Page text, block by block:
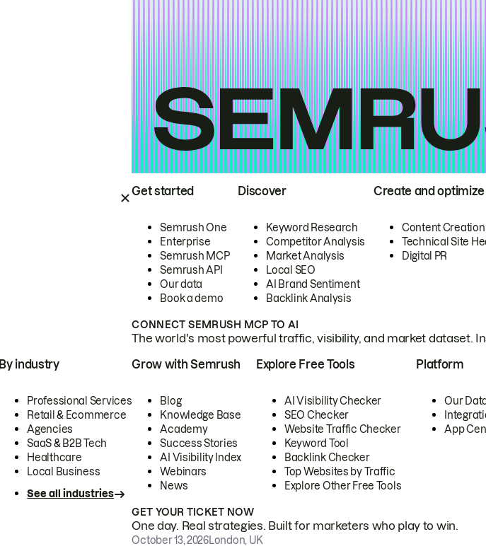
Get started
Semrush One
Enterprise
Semrush MCP
Semrush API
Our data
Book a demo
Discover
Keyword Research
Competitor Analysis
Market Analysis
Local SEO
AI Brand Sentiment
Backlink Analysis
Create and optimize
Content Creation
Technical Site
Digital PR
CONNECT SEMRUSH MCP TO AI
The world's most powerful traffic, visibility, and market dataset.
By industry
Professional Services
Retail & Ecommerce
Agencies
SaaS & B2B Tech
Healthcare
Local Business
See all industries
Grow with Semrush
Blog
Knowledge Base
Academy
Success Stories
AI Visibility Index
Webinars
News
Explore Free Tools
AI Visibility Checker
SEO Checker
Website Traffic Checker
Keyword Tool
Backlink Checker
Top Websites by Traffic
Explore Other Free Tools
Platform
Our
App
GET YOUR TICKET NOW
One day. Real strategies. Built for marketers who play to win.
October 13, 2026London, UK